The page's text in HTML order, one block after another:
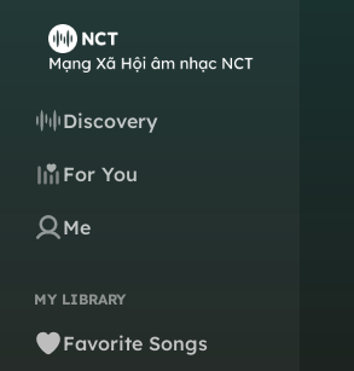
Discovery
For You
Me
MY LIBRARY
Favorite Songs